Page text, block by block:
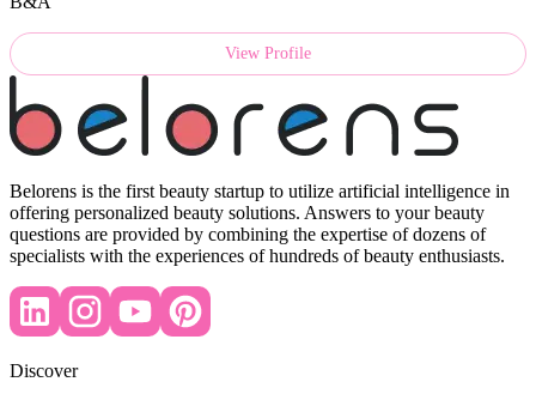
View Profile
Belorens is the first beauty startup to utilize artificial intelligence in
offering personalized beauty solutions. Answers to your beauty
questions are provided by combining the expertise of dozens of
specialists with the experiences of hundreds of beauty enthusiasts.
Discover